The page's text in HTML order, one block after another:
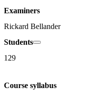
Examiners
Rickard Bellander
Students
129
Course syllabus